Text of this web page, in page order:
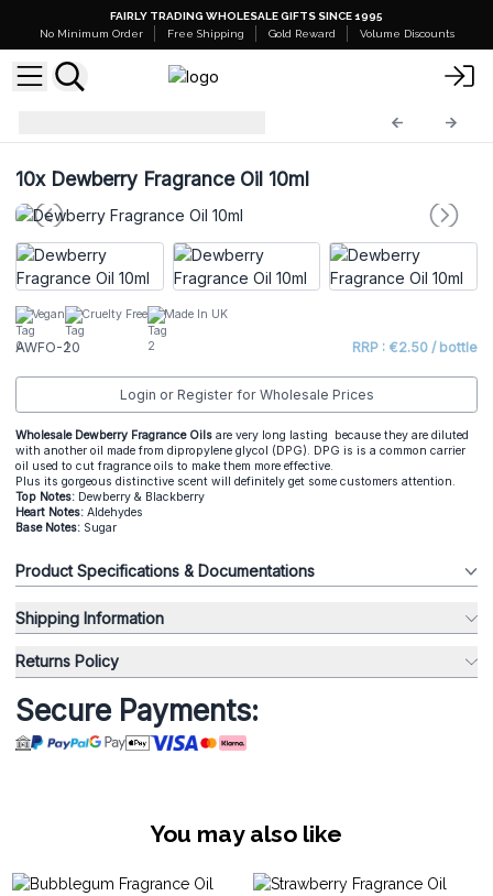
FAIRLY TRADING WHOLESALE GIFTS SINCE 1995
No Minimum Order
Free Shipping Gold Reward Volume Discounts
10xDewberry Fragrance Oil 10ml
Vegan Cruelty Free Made In UK
AWFO-20 RRP : €2.50 / bottle
Login or Register for Wholesale Prices
Wholesale Dewberry Fragrance Oils are very long lasting because they are diluted
with another oil made from dipropylene glycol (DPG). DPG is is a common carrier
oil used to cut fragrance oils to make them more effective.
Plus its gorgeous distinctive scent will definitely get some customers attention.
Top Notes: Dewberry & Blackberry
Heart Notes: Aldehydes
Base Notes: Sugar
Product Specifications & Documentations
Shipping Information
Returns Policy
Secure Payments:
You may also like